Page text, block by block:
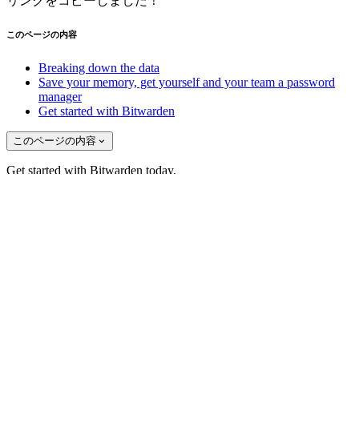
このページの内容
Breaking down the data
Save your memory, get yourself and your team a password
manager
Get started with Bitwarden
このページの内容
Get started with Bitwarden today.